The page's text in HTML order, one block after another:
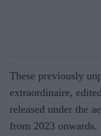
These previously
extraordinaire,
released under the
from 2023 onwards.